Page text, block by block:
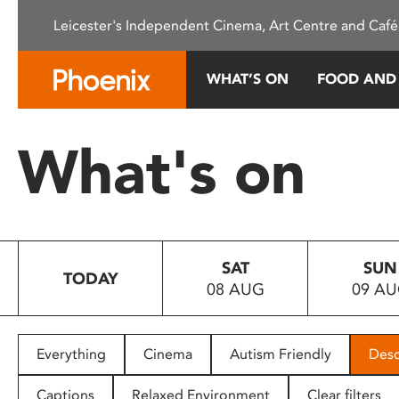
This
system.
Press
to
people
with
Leicester's Independent Cinema, Art Centre and
WHAT’S ON FOOD
What's on
TODAY
SAT
08 AUG
SUN
09
Everything Cinema Autism Friendly
Captions Relaxed Environment Clear filters